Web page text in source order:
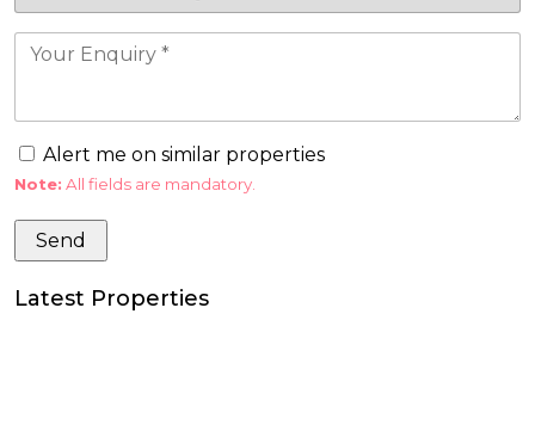
Alert me on similar properties
Note: All fields are mandatory.
Latest Properties